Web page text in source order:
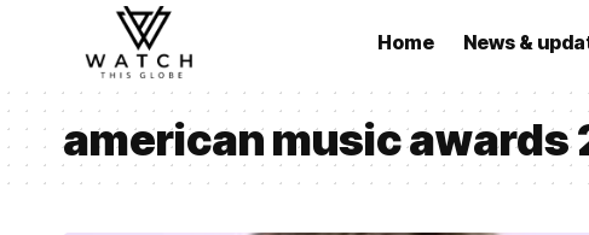
Home News &
american music awards